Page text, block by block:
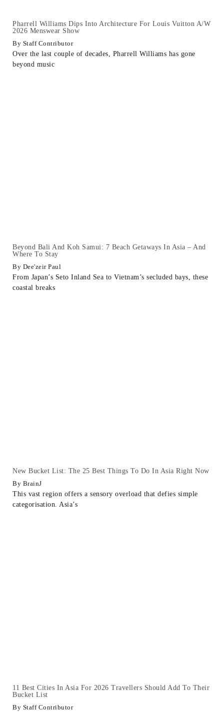
Pharrell Williams Dips Into Architecture For Louis Vuitton A/W
2026 Menswear Show
Staff Contributor
Over the last couple of decades, Pharrell Williams has gone
beyond music
Beyond Bali And Koh Samui: 7 Beach Getaways In Asia – And
Where To Stay
Dee'zeir Paul
From Japan’s Seto Inland Sea to Vietnam’s secluded bays, these
coastal breaks
New Bucket List: The 25 Best Things To Do In Asia Right Now
BrainJ
This vast region offers a sensory overload that defies simple
categorisation. Asia’s
11 Best Cities In Asia For 2026 Travellers Should Add To Their
Bucket List
Staff Contributor